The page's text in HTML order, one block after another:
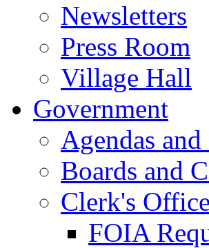
Newsletters
Press Room
Village Hall
Government
Agendas
Boards and
Clerk's Office
FOIA